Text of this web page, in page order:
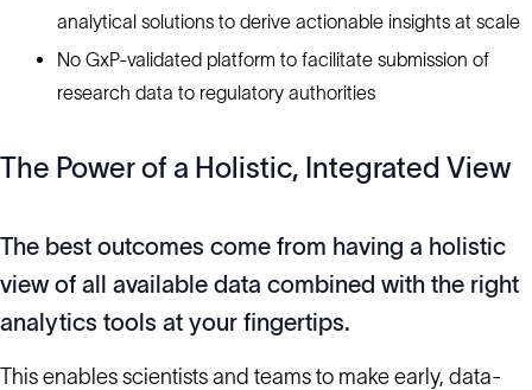
analytical solutions to derive actionable insights at scale
No GxP-validated platform to facilitate submission of
research data to regulatory authorities
The Power of a Holistic, Integrated View
The best outcomes come from having a holistic
view of all available data combined with the right
analytics tools at your fingertips.
This enables scientists and teams to make early, data-